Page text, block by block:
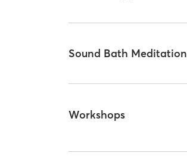
Sound Bath Meditation
Workshops